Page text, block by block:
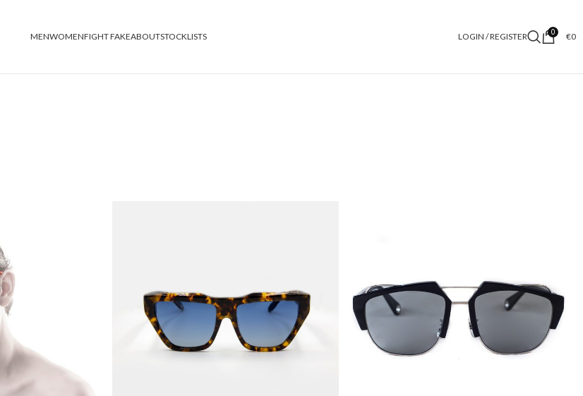
MENWOMENFIGHT FAKEABOUTSTOCKLISTS LOGIN / REGISTER 0 €0